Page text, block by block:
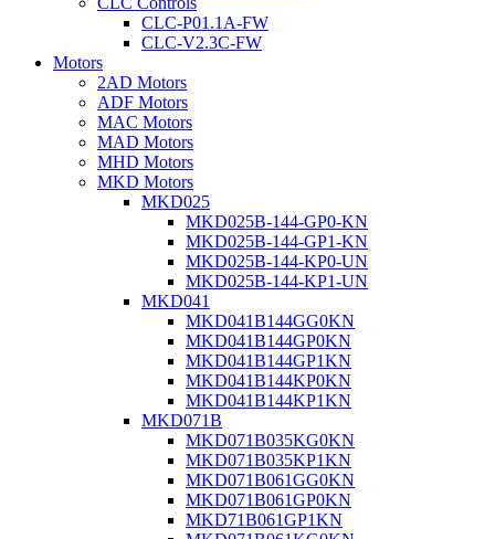
CLC-P01.1A-FW
CLC-V2.3C-FW
Motors
2AD Motors
ADF Motors
MAC Motors
MAD Motors
MHD Motors
MKD Motors
MKD025
MKD025B-144-GP0-KN
MKD025B-144-GP1-KN
MKD025B-144-KP0-UN
MKD025B-144-KP1-UN
MKD041
MKD041B144GG0KN
MKD041B144GP0KN
MKD041B144GP1KN
MKD041B144KP0KN
MKD041B144KP1KN
MKD071B
MKD071B035KG0KN
MKD071B035KP1KN
MKD071B061GG0KN
MKD071B061GP0KN
MKD71B061GP1KN